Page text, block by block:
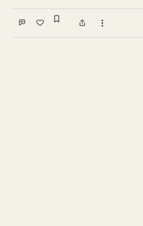
Comment
Like
Sign in to bookmark
ShareMore actions